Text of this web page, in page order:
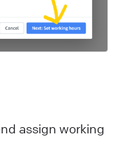
assign working